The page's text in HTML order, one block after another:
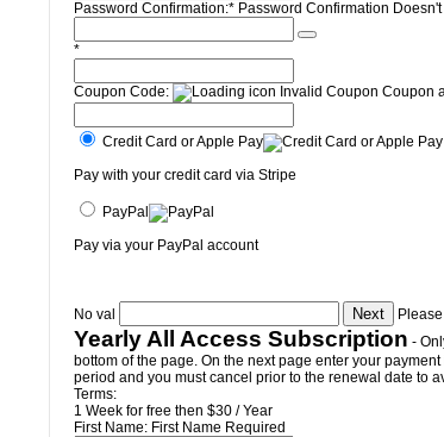
Password Confirmation:* Password Confirmation Doesn't
*
Coupon Code: Invalid Coupon Coupon
Credit Card or Apple Pay
Pay with your credit card via Stripe
PayPal
Pay via your PayPal account
No val
Yearly All Access Subscription -
bottom of the page. On the next page enter your
period and you must cancel prior to the renewal date to
Terms:
1 Week for free then $30 / Year
First Name: First Name Required